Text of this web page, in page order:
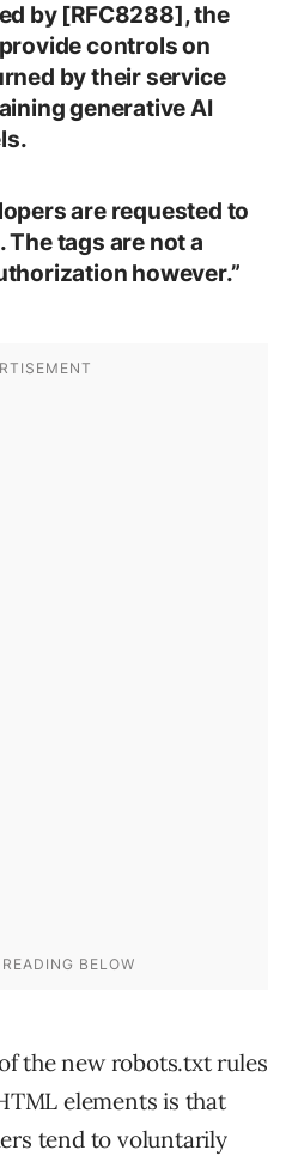
by [RFC8288], the
controls on
by their service
generative AI
are requested to
tags are not a
however.”
the new robots.txt rules
elements is that
tend to voluntarily